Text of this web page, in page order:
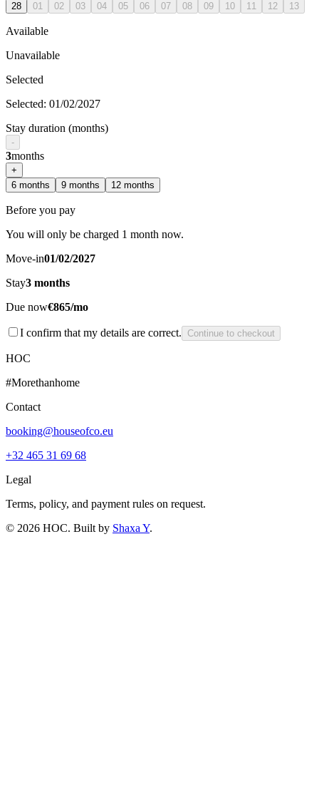
28 01 02 03 04 05 06 07 08 09 10 11 12 13
Available
Unavailable
Selected
Selected: 01/02/2027
Stay duration (months)
-
3months
+
6 months 9 months 12 months
Before you pay
You will only be charged 1 month now.
Move-in01/02/2027
Stay3 months
Due now€865/mo
I confirm that my details are correct. Continue to checkout
HOC
#Morethanhome
Contact
booking@houseofco.eu
+32 465 31 69 68
Legal
Terms, policy, and payment rules on request.
© 2026 HOC. Built by Shaxa Y.